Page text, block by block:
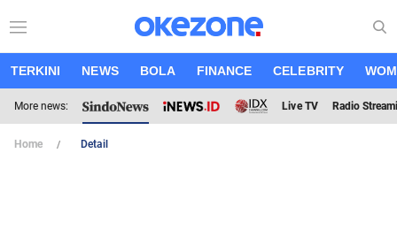
TERKINI NEWS BOLA FINANCE CELEBRITY
More news: Live TV Radio
Home Detail